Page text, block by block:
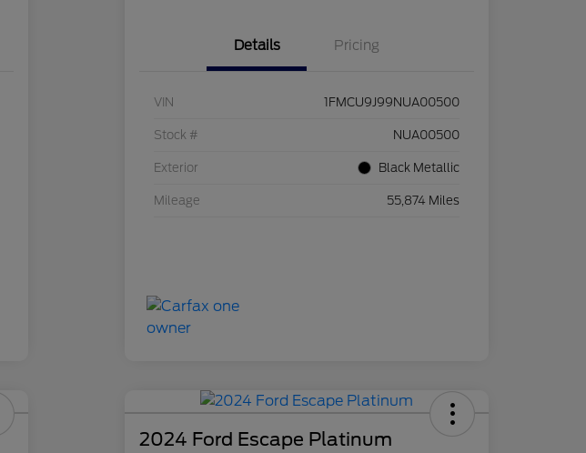
Details Pricing
VIN 1FMCU9J99NUA00500
Stock # NUA00500
Exterior Black Metallic
Mileage 55,874 Miles
2024 Ford Escape Platinum